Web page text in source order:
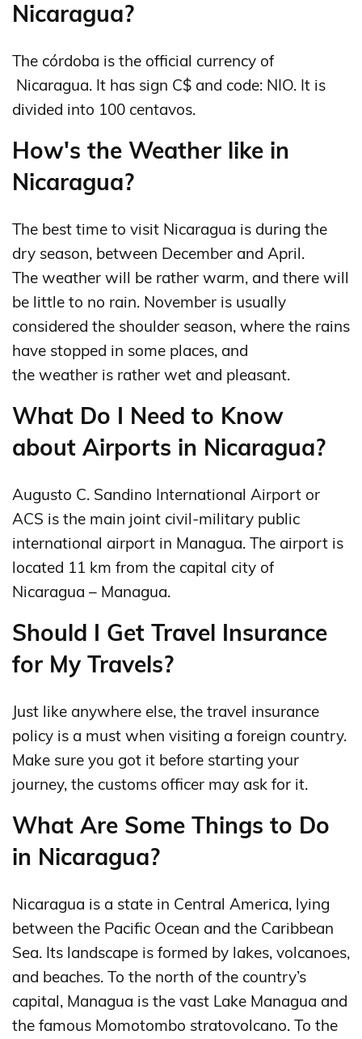
Nicaragua?
The córdoba is the official currency of
Nicaragua. It has sign C$ and code: NIO. It is
divided into 100 centavos.
How's the Weather like in
Nicaragua?
The best time to visit Nicaragua is during the
dry season, between December and April.
The weather will be rather warm, and there will
be little to no rain. November is usually
considered the shoulder season, where the rains
have stopped in some places, and
the weather is rather wet and pleasant.
What Do I Need to Know
about Airports in Nicaragua?
Augusto C. Sandino International Airport or
ACS is the main joint civil-military public
international airport in Managua. The airport is
located 11 km from the capital city of
Nicaragua – Managua.
Should I Get Travel Insurance
for My Travels?
Just like anywhere else, the travel insurance
policy is a must when visiting a foreign country.
Make sure you got it before starting your
journey, the customs officer may ask for it.
What Are Some Things to Do
in Nicaragua?
Nicaragua is a state in Central America, lying
between the Pacific Ocean and the Caribbean
Sea. Its landscape is formed by lakes, volcanoes,
and beaches. To the north of the country’s
capital, Managua is the vast Lake Managua and
the famous Momotombo stratovolcano. To the